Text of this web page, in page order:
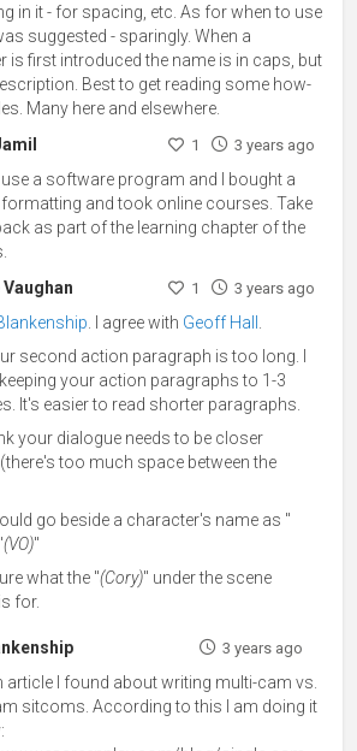
in it - for spacing, etc. As for when to use
suggested - sparingly. When a
is first introduced the name is in caps, but
Best to get reading some how-
Many here and elsewhere.
1 3 years ago
use a software program and I bought a
and took online courses. Take
as part of the learning chapter of the
1 3 years ago
. I agree with Geoff Hall .
second action paragraph is too long. I
your action paragraphs to 1-3
It's easier to read shorter paragraphs.
your dialogue needs to be closer
too much space between the
go beside a character's name as "
(VO)"
what the "(Cory)" under the scene
for.
3 years ago
article I found about writing multi-cam vs.
sitcoms. According to this I am doing it